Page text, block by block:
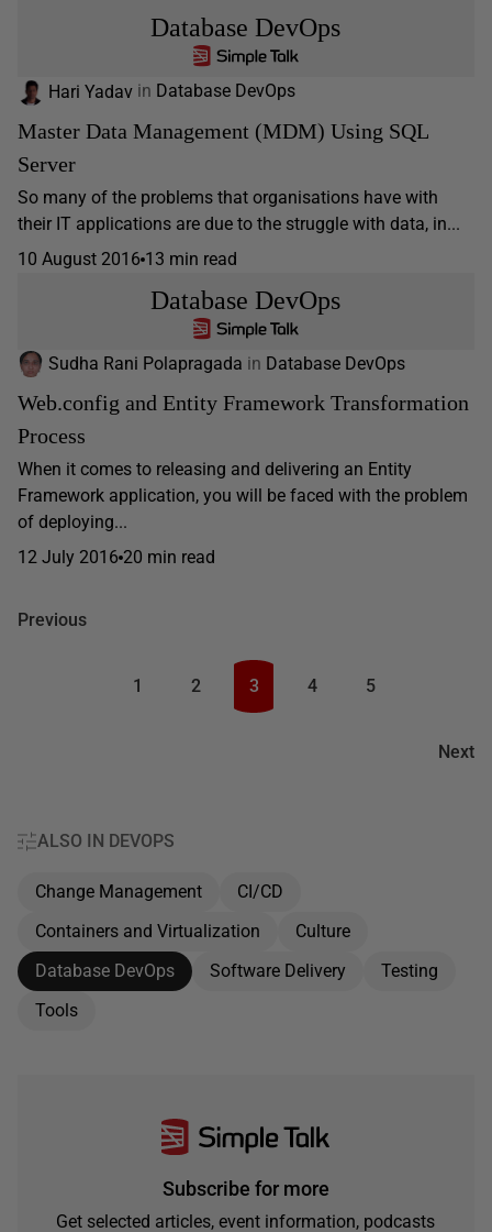
Database DevOps
Hari Yadav in Database DevOps
Master Data Management (MDM) Using SQL
Server
So many of the problems that organisations have with
their IT applications are due to the struggle with data, in...
10 August 2016 13 min read
Database DevOps
Sudha Rani Polapragada in Database DevOps
Web.config and Entity Framework Transformation
Process
When it comes to releasing and delivering an Entity
Framework application, you will be faced with the problem
of deploying...
12 July 2016 20 min read
Previous
Next
1 2 3 4 5
ALSO IN DEVOPS
Change Management
CI/CD
Containers and Virtualization
Culture
Database DevOps
Software Delivery
Testing
Tools
Subscribe for more
Get selected articles, event information, podcasts